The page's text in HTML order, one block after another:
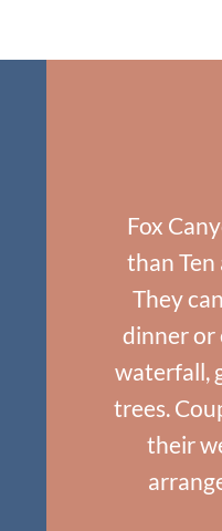
Fox
than
They
dinner or
waterfall,
trees.
their